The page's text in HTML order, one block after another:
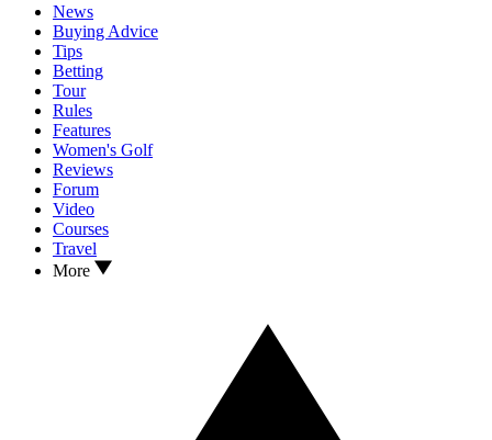
News
Buying Advice
Tips
Betting
Tour
Rules
Features
Women's Golf
Reviews
Forum
Video
Courses
Travel
More